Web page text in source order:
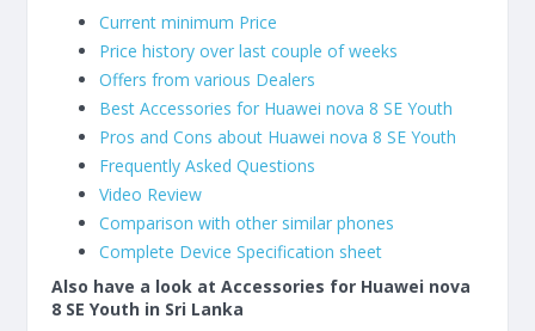
Current minimum Price
Price history over last couple of weeks
Offers from various Dealers
Best Accessories for Huawei nova 8 SE Youth
Pros and Cons about Huawei nova 8 SE Youth
Frequently Asked Questions
Video Review
Comparison with other similar phones
Complete Device Specification sheet
Also have a look at Accessories for Huawei nova
8 SE Youth in Sri Lanka